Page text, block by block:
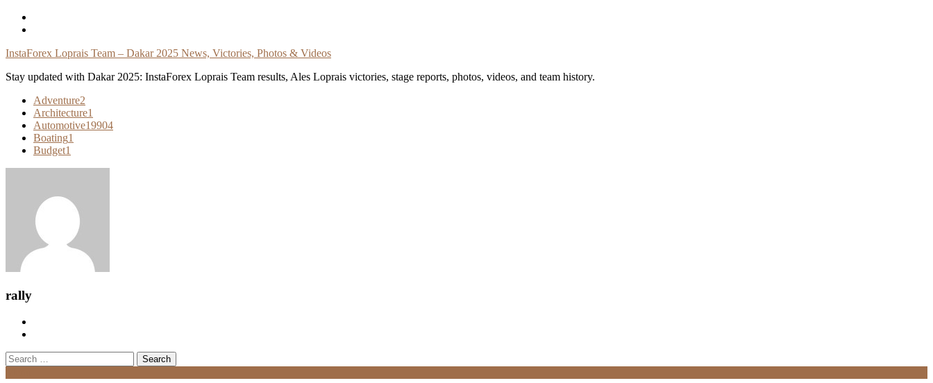
Skip
InstaForex Loprais Team – Dakar 2025 News, Victories, Photos & Videos
Stay updated with Dakar 2025: InstaForex Loprais Team results, Ales Loprais victories, stage reports, photos, videos, and team history.
Adventure2
Architecture1
Automotive19904
Boating1
Budget1
rally
Search
for: